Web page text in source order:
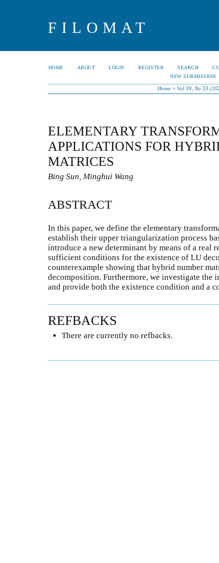
FILOMAT
HOME ABOUT LOGIN REGISTER SEARCH
NEW SUBMISSION
Home> Vol 39, No 33
ELEMENTARY
APPLICATIONS FOR
MATRICES
Bing Sun, Minghui Wang
ABSTRACT
In this paper, we define the elementary
establish their upper triangularization process
introduce a new determinant by means of a real
sufficient conditions for the existence of LU
counterexample showing that hybrid number
decomposition. Furthermore, we investigate the
and provide both the existence condition and a
REFBACKS
There are currently no refbacks.